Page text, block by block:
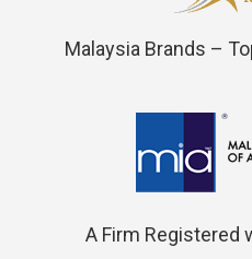
Malaysia Brands –
A Firm Registered